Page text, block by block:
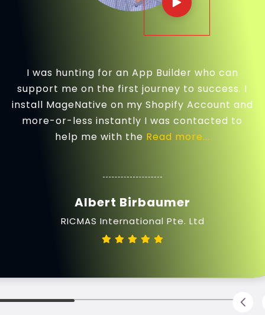
I was hunting for an App Builder who can
support me on the first journey to success. I
install MageNative on my Shopify Account and
more-or-less instantly I was contacted to
help me with the Read more...
Albert Birbaumer
RICMAS International Pte. Ltd